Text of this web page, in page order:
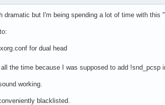
but I'm being spending a lot of time with this
for dual head
the time because I was supposed to add !snd_pcsp
working.
blacklisted.